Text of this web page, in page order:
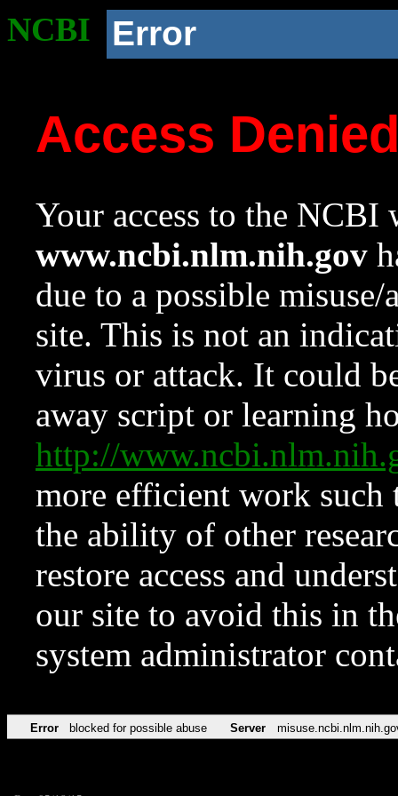
NCBI Error
Access
Your access to the NCBI
www.ncbi.nlm.nih.gov
due to a possible
site. This is not an
virus or attack. It could
away script or learning
http://
more efficient work such
the ability of other
restore access and
our site to avoid this in
system administrator
Error blocked for possible abuse Server